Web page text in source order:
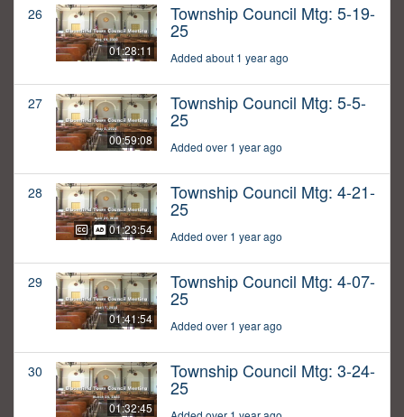
26
01:28:11
Township Council Mtg: 5-19-
25
Added about 1 year ago
27
00:59:08
Township Council Mtg: 5-5-
25
Added over 1 year ago
28
01:23:54
Township Council Mtg: 4-21-
25
Added over 1 year ago
29
01:41:54
Township Council Mtg: 4-07-
25
Added over 1 year ago
30
01:32:45
Township Council Mtg: 3-24-
25